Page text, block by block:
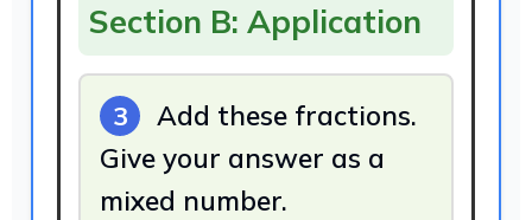
Section B: Application
3
Add these fractions.
Give your answer as a
mixed number.